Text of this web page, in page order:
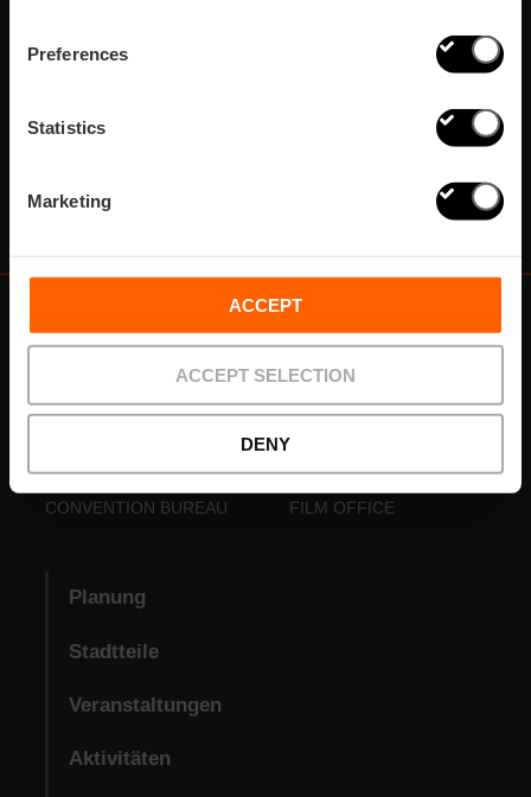
Preferences
Statistics
Marketing
ACCEPT
ACCEPT SELECTION
DENY
CONVENTION BUREAU
FILM OFFICE
Planung
Stadtteile
Veranstaltungen
Aktivitäten